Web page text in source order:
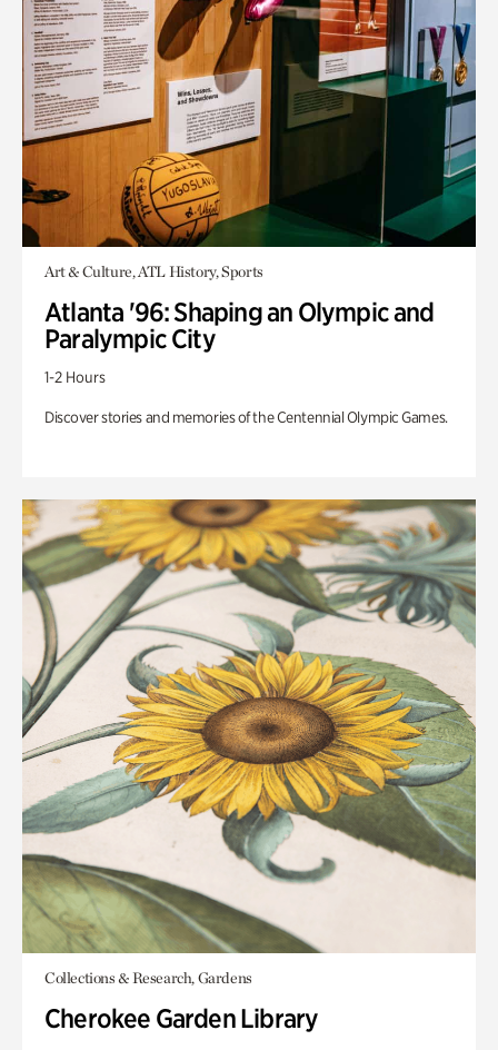
Art & Culture, ATL History, Sports
Atlanta '96: Shaping an Olympic and
Paralympic City
1-2 Hours
Discover stories and memories of the Centennial Olympic Games.
Collections & Research, Gardens
Cherokee Garden Library